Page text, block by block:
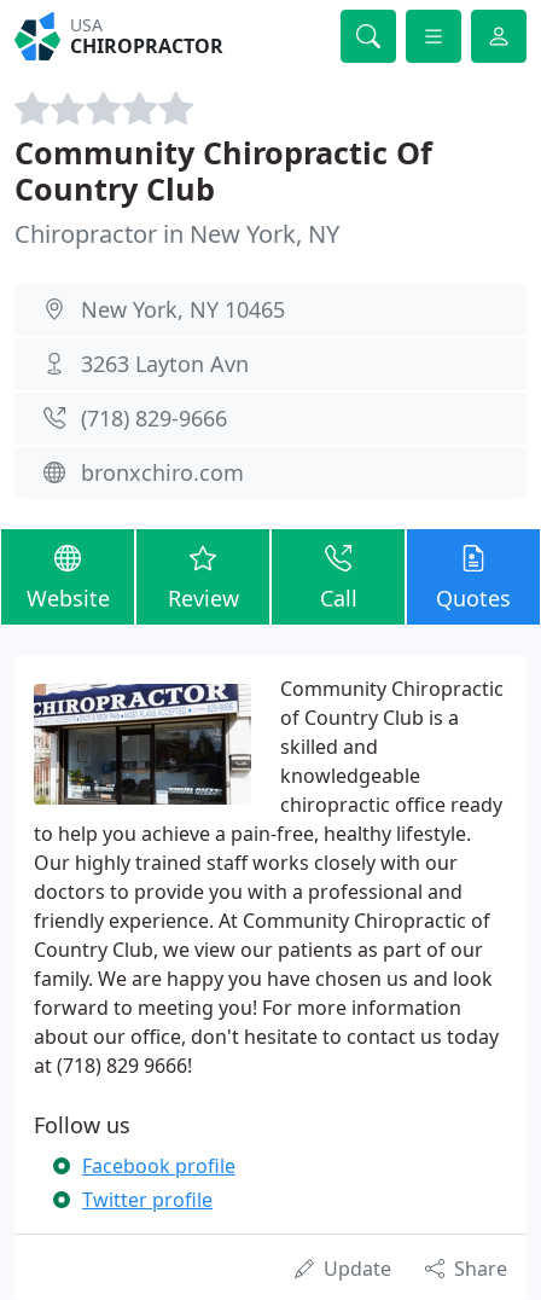
USA
CHIROPRACTOR
Community Chiropractic Of
Country Club
Chiropractor in New York, NY
New York, NY 10465
3263 Layton Avn
(718) 829-9666
bronxchiro.com
Website Review Call Quotes
Community Chiropractic
of Country Club is a
skilled and
knowledgeable
chiropractic office ready
to help you achieve a pain-free, healthy lifestyle.
Our highly trained staff works closely with our
doctors to provide you with a professional and
friendly experience. At Community Chiropractic of
Country Club, we view our patients as part of our
family. We are happy you have chosen us and look
forward to meeting you! For more information
about our office, don't hesitate to contact us today
at (718) 829 9666!
Follow us
Facebook profile
Twitter profile
Update Share